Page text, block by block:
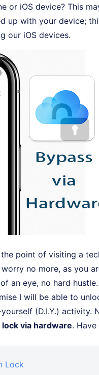
or iOS device? This
up with your device;
our iOS devices.
point of visiting a
no more, as you
an eye, no hard hustle.
I will be able to
(D.I.Y.) activity.
via hardware. Have
Lock